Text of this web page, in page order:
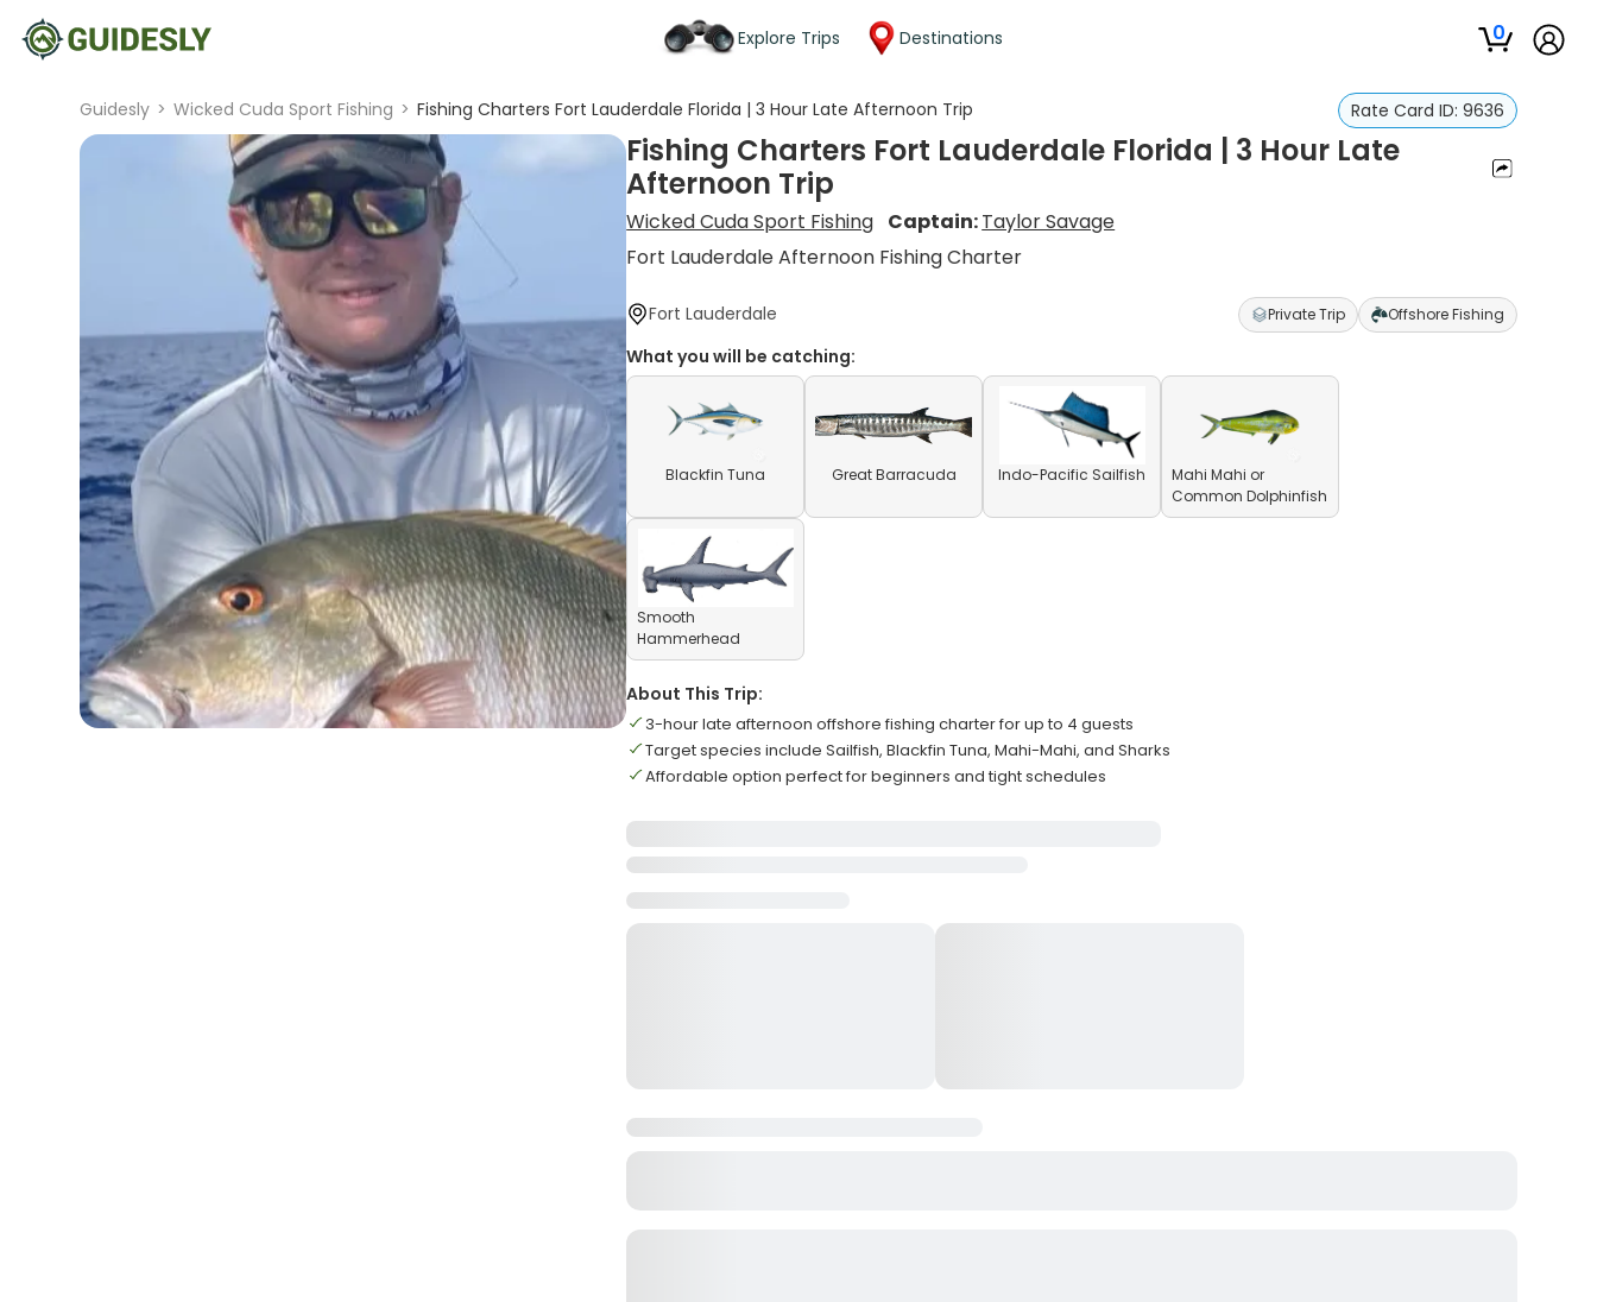
Explore Trips Destinations 0
Guidesly > Wicked Cuda Sport Fishing > Fishing Charters Fort Lauderdale Florida | 3 Hour Late Afternoon Trip Rate Card ID: 9636
Fishing Charters Fort Lauderdale Florida | 3 Hour Late
Afternoon Trip
Wicked Cuda Sport Fishing Captain:Taylor Savage
Fort Lauderdale Afternoon Fishing Charter
Fort Lauderdale Private Trip Offshore Fishing
What you will be catching:
Blackfin Tuna Great Barracuda Indo-Pacific Sailfish
Mahi Mahi or
Common Dolphinfish
Smooth
Hammerhead
About This Trip:
3-hour late afternoon offshore fishing charter for up to 4 guests
Target species include Sailfish, Blackfin Tuna, Mahi-Mahi, and Sharks
Affordable option perfect for beginners and tight schedules